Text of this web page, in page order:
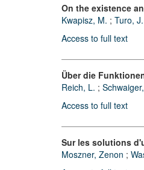
On the existence
Kwapisz, M. ; Turo, J.
Access to full text
Über die
Reich, L. ;
Access to full text
Sur les solutions
Moszner, Zenon ;